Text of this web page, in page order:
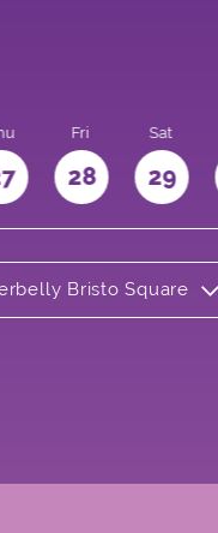
Fri
28
Sat
29
Bristo Square